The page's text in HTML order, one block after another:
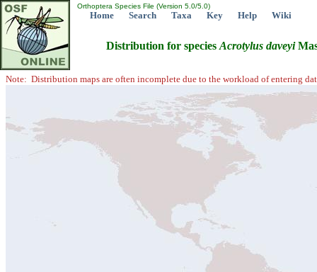
Orthoptera Species File (Version 5.0/5.0)
Home Search Taxa Key Help Wiki
Distribution for species Acrotylus daveyi
Note: Distribution maps are often incomplete due to the workload of entering